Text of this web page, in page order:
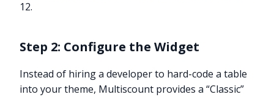
12.
Step 2: Configure the Widget
Instead of hiring a developer to hard-code a table
into your theme, Multiscount provides a “Classic”